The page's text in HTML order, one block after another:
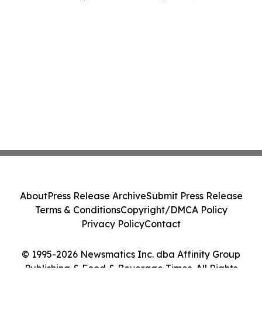
© 1995-2026 Newsmatics Inc. dba Affinity Group
Publishing & Food & Beverage Times. All Rights
AboutPress Release ArchiveSubmit Press Release
Terms & ConditionsCopyright/DMCA Policy
Privacy PolicyContact